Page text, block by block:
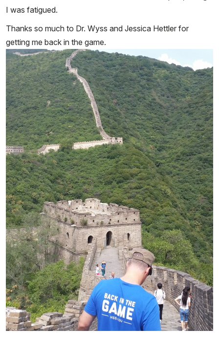
I was fatigued.
Thanks so much to Dr. Wyss and Jessica Hettler for
getting me back in the game.